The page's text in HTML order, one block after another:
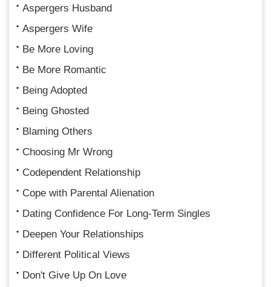
Aspergers Husband
Aspergers Wife
Be More Loving
Be More Romantic
Being Adopted
Being Ghosted
Blaming Others
Choosing Mr Wrong
Codependent Relationship
Cope with Parental Alienation
Dating Confidence For Long-Term Singles
Deepen Your Relationships
Different Political Views
Don't Give Up On Love